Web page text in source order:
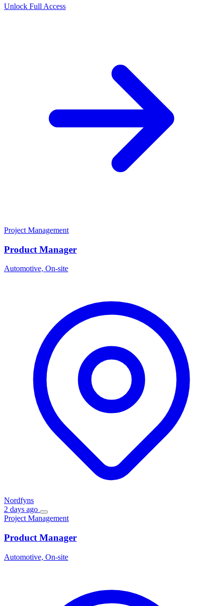
Unlock Full Access
Project Management
Product Manager
Automotive, On-site
Nordfyns
2 days ago
Project Management
Product Manager
Automotive, On-site